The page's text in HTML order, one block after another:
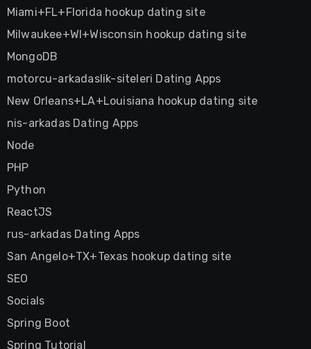
Miami+FL+Florida hookup dating site
Milwaukee+WI+Wisconsin hookup dating site
MongoDB
motorcu-arkadaslik-siteleri Dating Apps
New Orleans+LA+Louisiana hookup dating site
nis-arkadas Dating Apps
Node
PHP
Python
ReactJS
rus-arkadas Dating Apps
San Angelo+TX+Texas hookup dating site
SEO
Socials
Spring Boot
Spring Tutorial